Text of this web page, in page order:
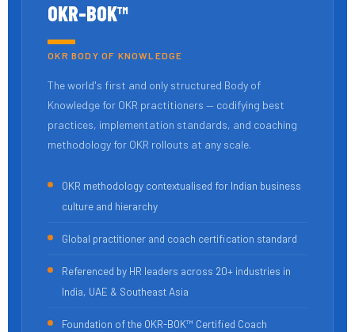
OKR-BOK™
OKR BODY OF KNOWLEDGE
The world's first and only structured Body of
Knowledge for OKR practitioners — codifying best
practices, implementation standards, and coaching
methodology for OKR rollouts at any scale.
OKR methodology contextualised for Indian business
culture and hierarchy
Global practitioner and coach certification standard
Referenced by HR leaders across 20+ industries in
India, UAE & Southeast Asia
Foundation of the OKR-BOK™ Certified Coach